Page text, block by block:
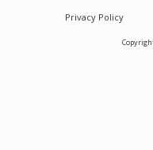
Privacy Policy